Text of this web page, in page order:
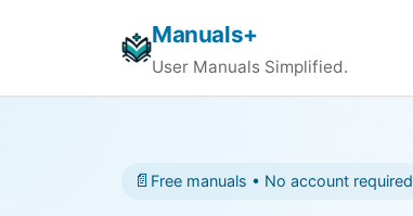
Manuals+
User Manuals Simplified.
📄 Free manuals • No account required